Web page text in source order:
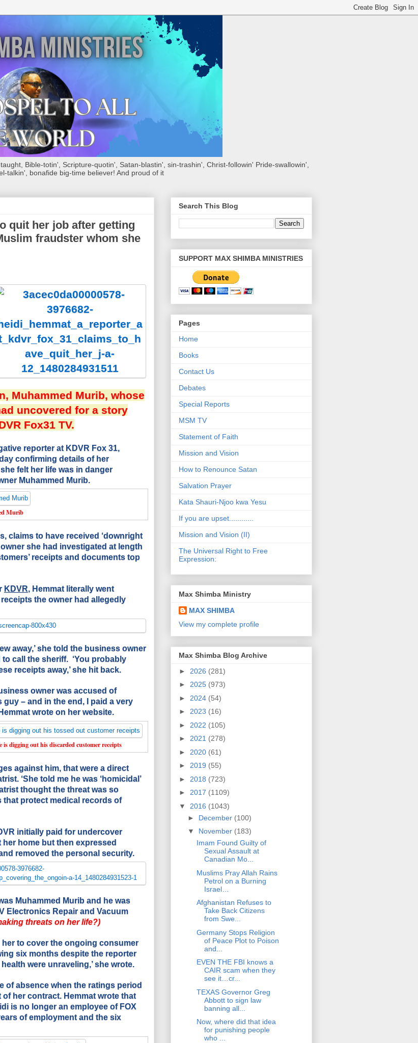
Bible-totin', Scripture-quotin', Satan-blastin', sin-trashin', Christ-followin' Pride-swallowin',
talkin', bonafide big-time believer! And proud of it
quit her job after getting
fraudster whom she
Muhammed Murib, whose
uncovered for a story
Fox31 TV.
reporter at KDVR Fox 31,
confirming details of her
felt her life was in danger
Muhammed Murib.
Murib
claims to have received ‘downright
she had investigated at length
receipts and documents top
KDVR, Hemmat literally went
the owner had allegedly
away,’ she told the business owner
call the sheriff. ‘You probably
receipts away,’ she hit back.
owner was accused of
– and in the end, I paid a very
wrote on her website.
digging out his discarded customer receipts
against him, that were a direct
‘She told me he was ‘homicidal’
thought the threat was so
that protect medical records of
initially paid for undercover
home but then expressed
removed the personal security.
Muhammed Murib and he was
Electronics Repair and Vacuum
threats on her life?)
her to cover the ongoing consumer
six months despite the reporter
were unraveling,’ she wrote.
of absence when the ratings period
her contract. Hemmat wrote that
is no longer an employee of FOX
of employment and the six
Search This Blog
SUPPORT MAX SHIMBA MINISTRIES
Pages
Home
Books
Contact Us
Debates
Special Reports
MSM TV
Statement of Faith
Mission and Vision
How to Renounce Satan
Salvation Prayer
Kata Shauri-Njoo kwa Yesu
If you are upset............
Mission and Vision (II)
The Universal Right to Free
Expression:
Max Shimba Ministry
MAX SHIMBA
View my complete profile
Max Shimba Blog Archive
► 2026 (281)
► 2025 (973)
► 2024 (54)
► 2023 (16)
► 2022 (105)
► 2021 (278)
► 2020 (61)
► 2019 (55)
► 2018 (723)
► 2017 (1109)
▼ 2016 (1043)
► December (100)
▼ November (183)
Imam Found Guilty of
Sexual Assault at
Canadian Mo...
Muslims Pray Allah Rains
Petrol on a Burning
Israel…
Afghanistan Refuses to
Take Back Citizens
from Swe...
Germany Stops Religion
of Peace Plot to Poison
and...
EVEN THE FBI knows a
CAIR scam when they
see it…cr...
TEXAS Governor Greg
Abbott to sign law
banning all...
Now, where did that idea
for punishing people
who ...